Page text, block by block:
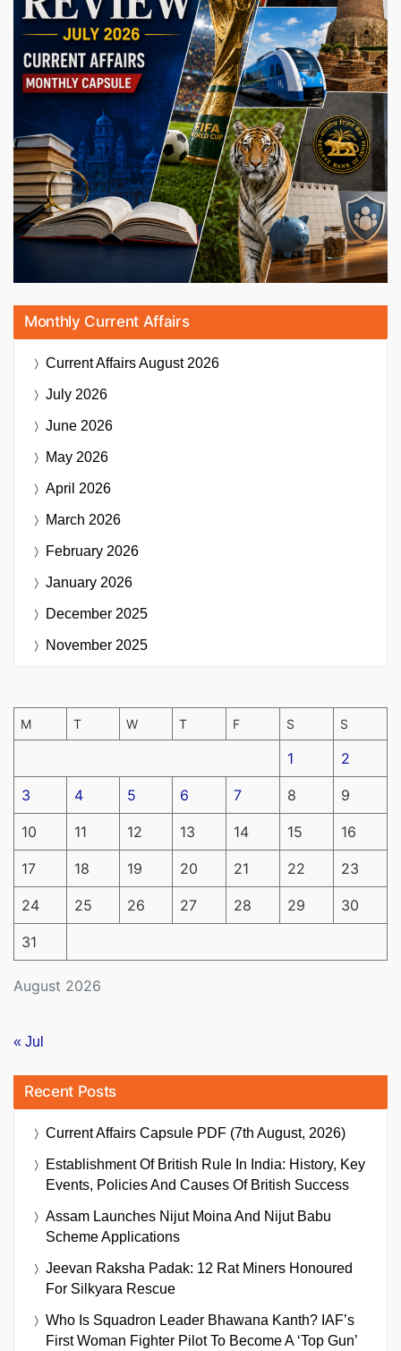
Monthly Current Affairs
Current AffairsAugust 2026
July 2026
June 2026
May 2026
April 2026
March 2026
February 2026
January 2026
December 2025
November 2025
August 2026
M T W T F S S
1 2
3 4 5 6 7 8 9
10 11 12 13 14 15 16
17 18 19 20 21 22 23
24 25 26 27 28 29 30
31
« Jul
Recent Posts
Current Affairs Capsule PDF (7th August, 2026)
Establishment Of British Rule In India: History, Key
Events, Policies And Causes Of British Success
Assam Launches Nijut Moina And Nijut Babu
Scheme Applications
Jeevan Raksha Padak: 12 Rat Miners Honoured
For Silkyara Rescue
Who Is Squadron Leader Bhawana Kanth? IAF’s
First Woman Fighter Pilot To Become A ‘Top Gun’